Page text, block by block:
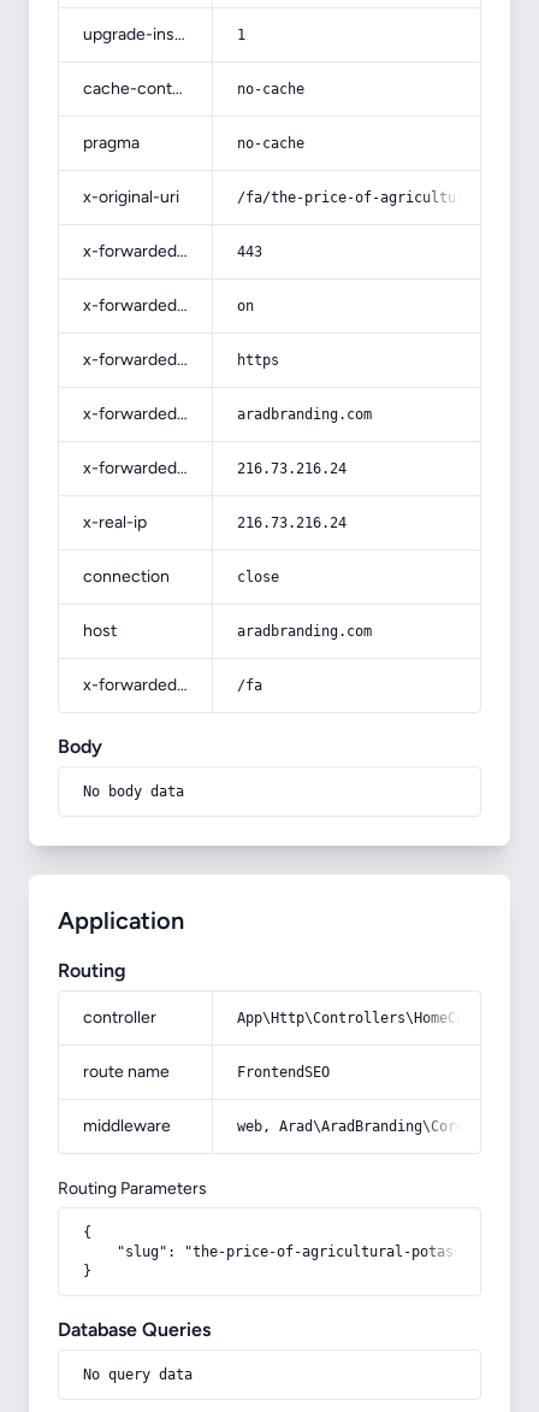
upgrade-insecure-requests 1
cache-control no-cache
pragma no-cache
x-original-uri /fa/the-price-of-agricultural-
x-forwarded-port 443
x-forwarded-ssl on
x-forwarded-proto https
x-forwarded-host aradbranding.com
x-forwarded-for 216.73.216.24
x-real-ip 216.73.216.24
connection close
host aradbranding.com
x-forwarded-prefix /fa
Body
No body data
Application
Routing
controller
route name FrontendSEO
middleware web,
Routing Parameters
{
"slug": "the-price-of-agricultural-potassium-
}
Database Queries
No query data